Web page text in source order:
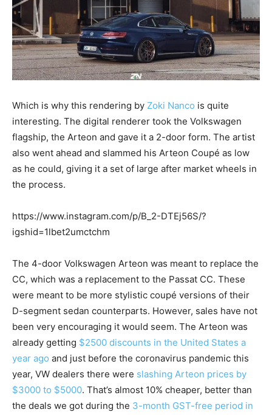
Which is why this rendering by Zoki Nanco is quite
interesting. The digital renderer took the Volkswagen
flagship, the Arteon and gave it a 2-door form. The artist
also went ahead and slammed his Arteon Coupé as low
as he could, giving it a set of large after market wheels in
the process.
https://www.instagram.com/p/B_2-DTEj56S/?
igshid=1lbet2umctchm
The 4-door Volkswagen Arteon was meant to replace the
CC, which was a replacement to the Passat CC. These
were meant to be more stylistic coupé versions of their
D-segment sedan counterparts. However, sales have not
been very encouraging it would seem. The Arteon was
already getting $2500 discounts in the United States a
year ago and just before the coronavirus pandemic this
year, VW dealers there were slashing Arteon prices by
$3000 to $5000. That’s almost 10% cheaper, better than
the deals we got during the 3-month GST-free period in